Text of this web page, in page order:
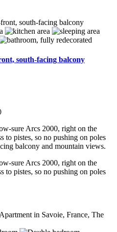
south-facing balcony
sure Arcs 2000, right on the
to pistes, so no pushing on poles
balcony and mountain views.
sure Arcs 2000, right on the
to pistes, so no pushing on poles